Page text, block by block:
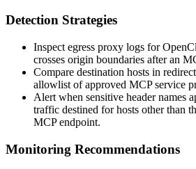
Detection Strategies
Inspect egress proxy logs for
crosses origin boundaries after an
Compare destination hosts in
allowlist of approved MCP service
Alert when sensitive header names
traffic destined for hosts other than
MCP endpoint.
Monitoring Recommendations